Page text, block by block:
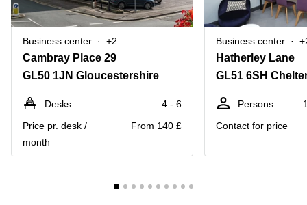
Business center +2
Cambray Place 29
GL50 1JN Gloucestershire
Desks
4 - 6
Price pr. desk /
month
From 140 £
Business center
Hatherley Lane
GL51 6SH
Persons
Contact for price